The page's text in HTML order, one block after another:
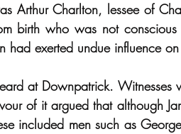
Arthur Charlton, lessee of
birth who was not
had exerted undue influence
at Downpatrick.
of it argued that although
included men such as